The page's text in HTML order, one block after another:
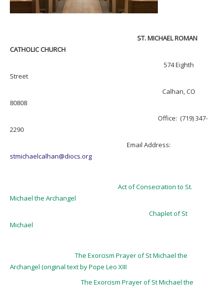
ST. MICHAEL ROMAN
CATHOLIC CHURCH
574 Eighth
Street
Calhan, CO
80808
Office: (719) 347-
2290
Email Address:
stmichaelcalhan@diocs.org
Act of Consecration to St.
Michael the Archangel
Chaplet of St
Michael
The Exorcism Prayer of St Michael the
Archangel (original text by Pope Leo XIII
The Exorcism Prayer of St Michael the